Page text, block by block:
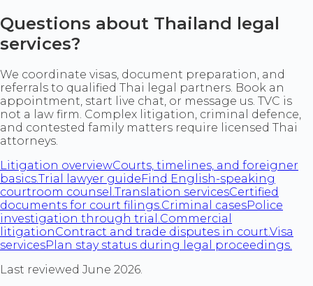
Questions about Thailand legal
services?
We coordinate visas, document preparation, and
referrals to qualified Thai legal partners. Book an
appointment, start live chat, or message us. TVC is
not a law firm. Complex litigation, criminal defence,
and contested family matters require licensed Thai
attorneys.
Litigation overviewCourts, timelines, and foreigner
basics.Trial lawyer guideFind English-speaking
courtroom counsel. Translation servicesCertified
documents for court filings. Criminal casesPolice
investigation through trial. Commercial
litigationContract and trade disputes in court.Visa
servicesPlan stay status during legal proceedings.
Last reviewed June 2026.